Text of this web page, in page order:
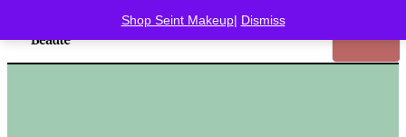
Shop Seint Makeup| Dismiss